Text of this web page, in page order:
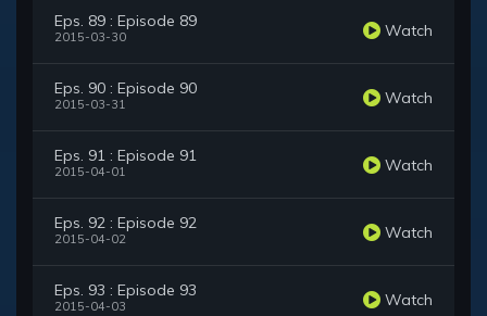
Eps. 89 : Episode 89
2015-03-30 Watch
Eps. 90 : Episode 90
2015-03-31 Watch
Eps. 91 : Episode 91
2015-04-01 Watch
Eps. 92 : Episode 92
2015-04-02 Watch
Eps. 93 : Episode 93
2015-04-03 Watch